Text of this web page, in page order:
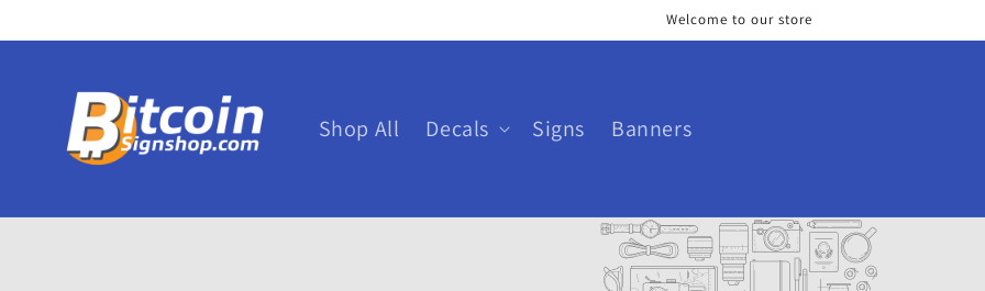
Welcome to our store
Shop All Decals Signs Banners